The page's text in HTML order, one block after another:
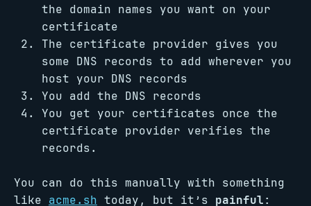
the domain names you want on your
certificate
The certificate provider gives you
some DNS records to add wherever you
host your DNS records
You add the DNS records
You get your certificates once the
certificate provider verifies the
records.
You can do this manually with something
like acme.sh today, but it’s painful: